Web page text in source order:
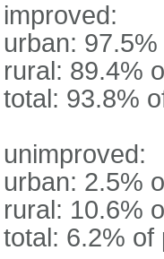
improved:
urban:
rural: 89.4%
total: 93.8%
unimproved:
urban: 2.5%
rural: 10.6%
total: 6.2% of